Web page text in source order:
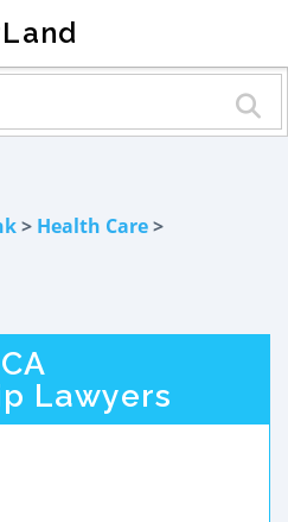
> Health Care>
Lawyers